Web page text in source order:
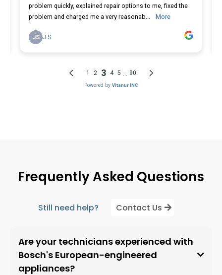
Frequently Asked Questions
Still need help? Contact Us
Are your technicians experienced with
Bosch's European-engineered
appliances?